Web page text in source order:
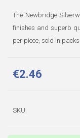
The Newbridge
finishes and superb
per piece, sold in packs
€2.46
SKU: